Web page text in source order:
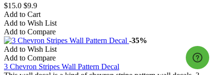
$15.0 $9.9
Add to Cart
Add to Wish List
Add to Compare
-35%
Add to Wish List
Add to Compare
3 Chevron Stripes Wall Pattern Decal